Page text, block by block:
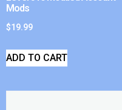
Mods
$19.99
ADD TO CART